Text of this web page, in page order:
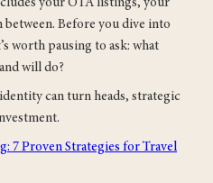
your OTA listings, your
Before you dive into
worth pausing to ask: what
will do?
can turn heads, strategic
7 Proven Strategies for Travel